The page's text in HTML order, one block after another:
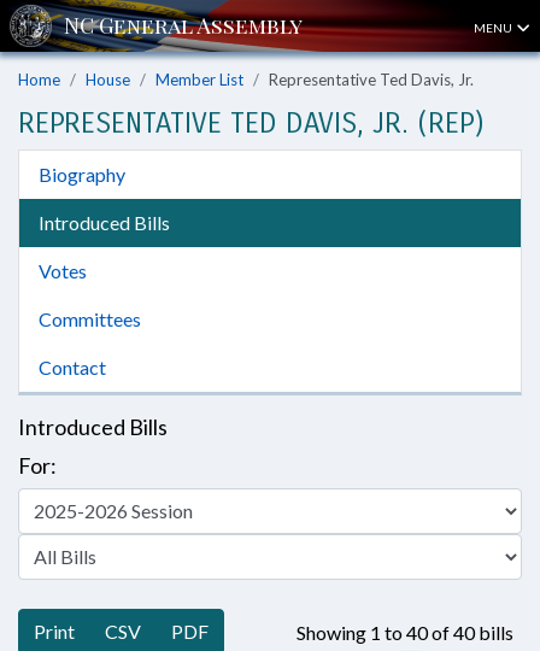
MENU
Home House Member List Representative Ted Davis, Jr.
REPRESENTATIVE TED DAVIS, JR. (REP)
Biography
Introduced Bills
Votes
Committees
Contact
Introduced Bills
For:
Print CSV PDF Showing 1 to 40 of 40 bills